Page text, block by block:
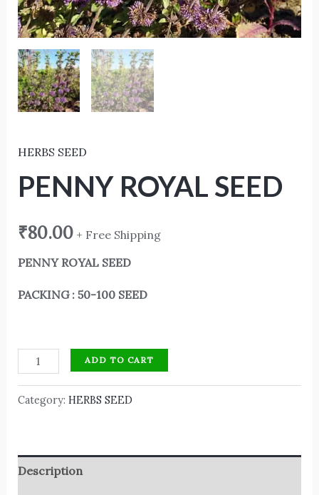
HERBS SEED
PENNY ROYAL SEED
₹80.00 + Free Shipping
PENNY ROYAL SEED
PACKING : 50-100 SEED
ADD TO CART
Category: HERBS SEED
Description